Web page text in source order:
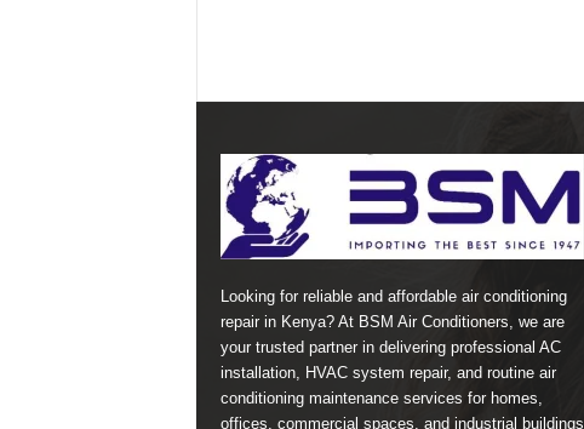
Looking for reliable and affordable air conditioning
repair in Kenya? At BSM Air Conditioners, we are
your trusted partner in delivering professional AC
installation, HVAC system repair, and routine air
conditioning maintenance services for homes,
offices, commercial spaces, and industrial buildings